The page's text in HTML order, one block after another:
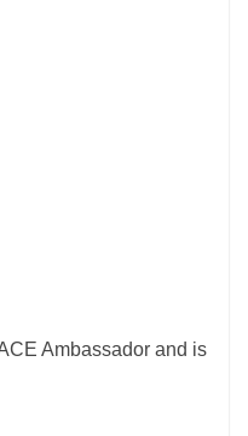
Ambassador and is